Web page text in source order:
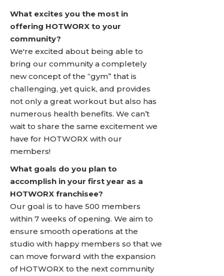
What excites you the most in
offering HOTWORX to your
community?
We're excited about being able to
bring our community a completely
new concept of the “gym” that is
challenging, yet quick, and provides
not only a great workout but also has
numerous health benefits. We can’t
wait to share the same excitement we
have for HOTWORX with our
members!
What goals do you plan to
accomplish in your first year as a
HOTWORX franchisee?
Our goal is to have 500 members
within 7 weeks of opening. We aim to
ensure smooth operations at the
studio with happy members so that we
can move forward with the expansion
of HOTWORX to the next community